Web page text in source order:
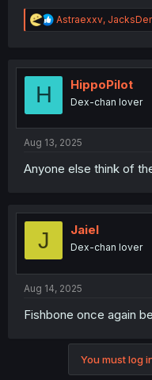
R
e
t
Astraexxv,
H HippoPilot
Dex-chan lover
Aug 13, 2025
Anyone else think of
J Jaiel
Dex-chan lover
Aug 14, 2025
Fishbone once again
You must log